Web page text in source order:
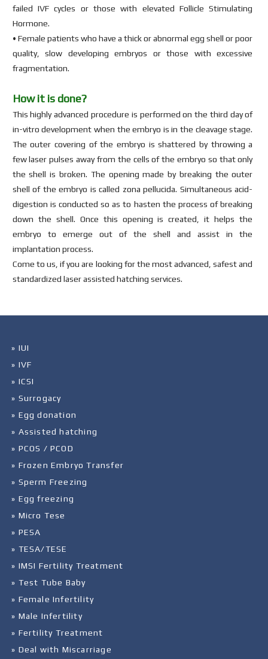
failed IVF cycles or those with elevated Follicle Stimulating
Hormone.
• Female patients who have a thick or abnormal egg shell or poor
quality, slow developing embryos or those with excessive
fragmentation.
How it is done?
This highly advanced procedure is performed on the third day of
in-vitro development when the embryo is in the cleavage stage.
The outer covering of the embryo is shattered by throwing a
few laser pulses away from the cells of the embryo so that only
the shell is broken. The opening made by breaking the outer
shell of the embryo is called zona pellucida. Simultaneous acid-
digestion is conducted so as to hasten the process of breaking
down the shell. Once this opening is created, it helps the
embryo to emerge out of the shell and assist in the
implantation process.
Come to us, if you are looking for the most advanced, safest and
standardized laser assisted hatching services.
» IUI
» IVF
» ICSI
» Surrogacy
» Egg donation
» Assisted hatching
» PCOS / PCOD
» Frozen Embryo Transfer
» Sperm Freezing
» Egg freezing
» Micro Tese
» PESA
» TESA/TESE
» IMSI Fertility Treatment
» Test Tube Baby
» Female Infertility
» Male Infertility
» Fertility Treatment
» Deal with Miscarriage